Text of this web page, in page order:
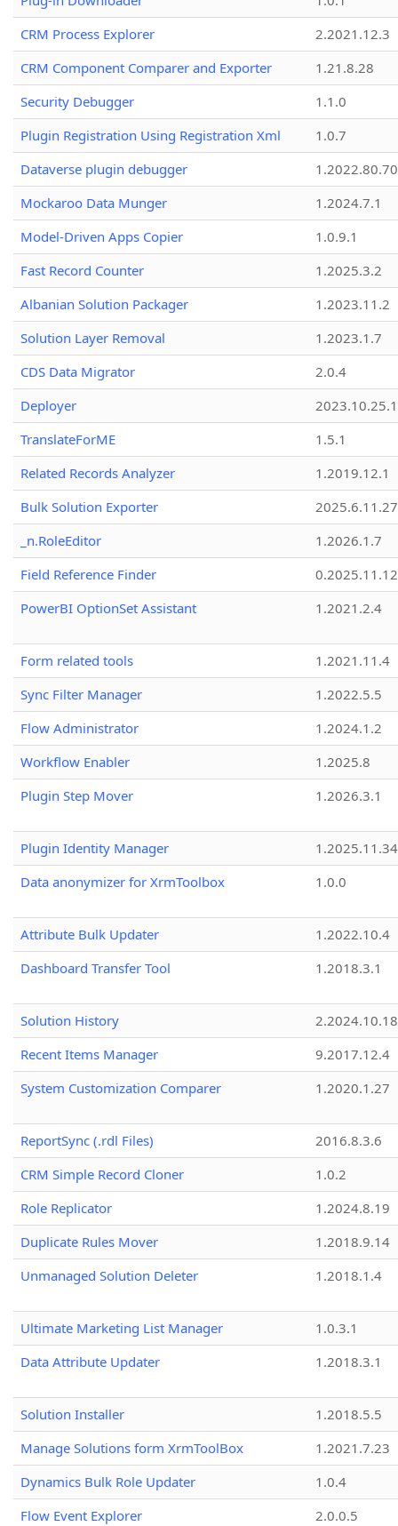
CRM Process Explorer
2.2021.12.3
CRM Component Comparer and Exporter
1.21.8.28
Security Debugger
1.1.0
Plugin Registration Using Registration Xml
1.0.7
Dataverse plugin debugger
1.2022.80.70
Mockaroo Data Munger
1.2024.7.1
Model-Driven Apps Copier
1.0.9.1
Fast Record Counter
1.2025.3.2
Albanian Solution Packager
1.2023.11.2
Solution Layer Removal
1.2023.1.7
CDS Data Migrator
2.0.4
Deployer
2023.10.25.1
TranslateForME
1.5.1
Related Records Analyzer
1.2019.12.1
Bulk Solution Exporter
2025.6.11.27
_n.RoleEditor
1.2026.1.7
Field Reference Finder
0.2025.11.12
PowerBI OptionSet Assistant
1.2021.2.4
Form related tools
1.2021.11.4
Sync Filter Manager
1.2022.5.5
Flow Administrator
1.2024.1.2
Workflow Enabler
1.2025.8
Plugin Step Mover
1.2026.3.1
Plugin Identity Manager
Data anonymizer for XrmToolbox
1.0.0
Attribute Bulk Updater
1.2022.10.4
Dashboard Transfer Tool
1.2018.3.1
Solution History
2.2024.10.18
Recent Items Manager
9.2017.12.4
System Customization Comparer
1.2020.1.27
ReportSync (.rdl Files)
2016.8.3.6
CRM Simple Record Cloner
1.0.2
Role Replicator
1.2024.8.19
Duplicate Rules Mover
1.2018.9.14
Unmanaged Solution Deleter
1.2018.1.4
Ultimate Marketing List Manager
1.0.3.1
Data Attribute Updater
1.2018.3.1
Solution Installer
1.2018.5.5
Manage Solutions form XrmToolBox
1.2021.7.23
Dynamics Bulk Role Updater
1.0.4
Flow Event Explorer
2.0.0.5